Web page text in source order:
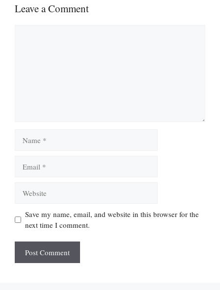
Leave a Comment
Save my name, email, and website in this browser for the
next time I comment.